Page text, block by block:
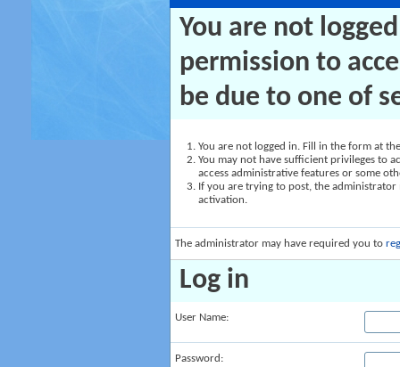
You are not
permission to
be due to one of
You are not logged in. Fill in the form at
You may not have sufficient privileges to
access administrative features or some
If you are trying to post, the
activation.
The administrator may have required you to
Log in
User Name:
Password: